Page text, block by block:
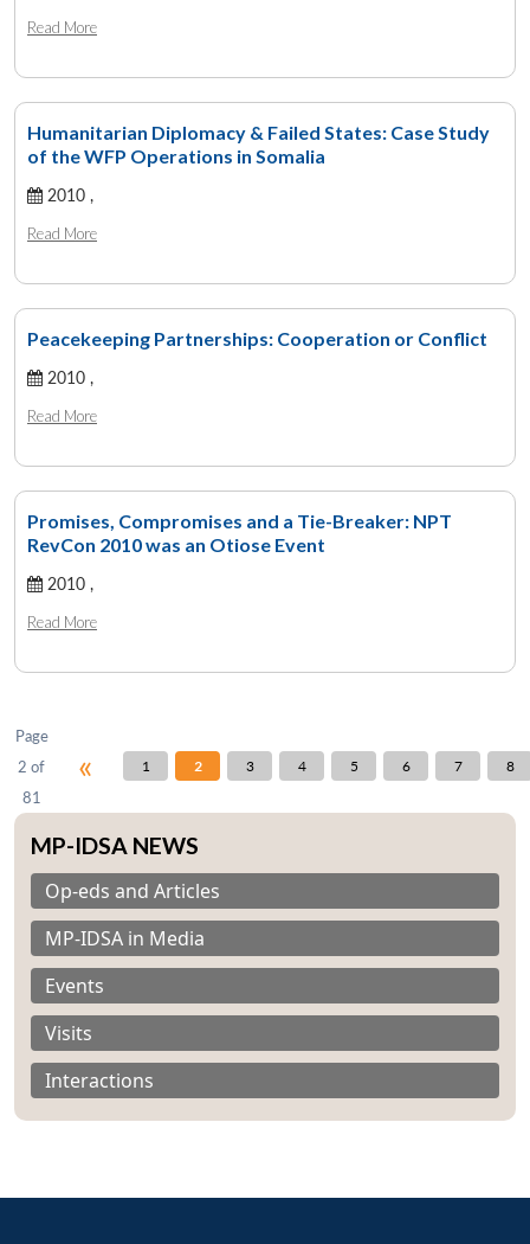
LIBRARY
Open
Read More
Humanitarian Diplomacy & Failed States: Case Study
of the WFP Operations in Somalia
2010 ,
Read More
Peacekeeping Partnerships: Cooperation or Conflict
2010 ,
Read More
Promises, Compromises and a Tie-Breaker: NPT
RevCon 2010 was an Otiose Event
2010 ,
Read More
Page
2 of
81
« 1 2 3 4 5 6 7 8
MP-IDSA NEWS
Op-eds and Articles
MP-IDSA in Media
Events
Visits
Interactions